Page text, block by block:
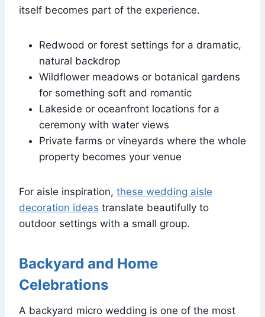
itself becomes part of the experience.
Redwood or forest settings for a dramatic,
natural backdrop
Wildflower meadows or botanical gardens
for something soft and romantic
Lakeside or oceanfront locations for a
ceremony with water views
Private farms or vineyards where the whole
property becomes your venue
For aisle inspiration, these wedding aisle
decoration ideas translate beautifully to
outdoor settings with a small group.
Backyard and Home
Celebrations
A backyard micro wedding is one of the most